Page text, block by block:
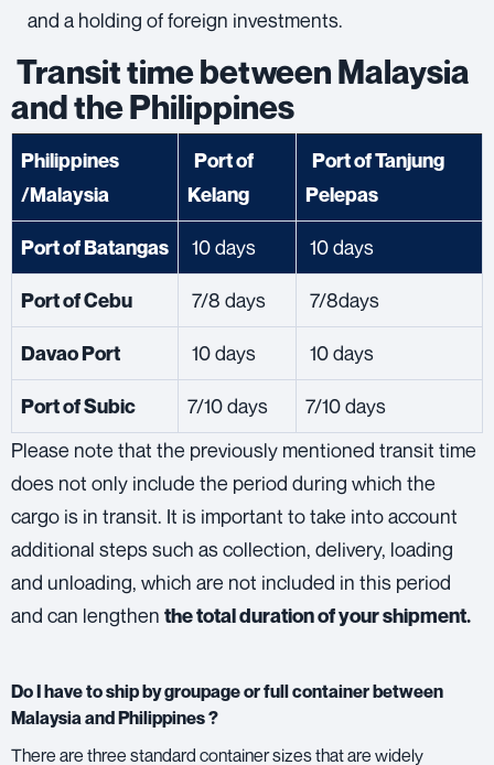
and a holding of foreign investments.
Transit time between Malaysia
and the Philippines
Philippines
/Malaysia
Port of
Kelang
Port of Tanjung
Pelepas
Port of Batangas 10 days 10 days
Port of Cebu 7/8 days 7/8days
Davao Port 10 days 10 days
Port of Subic 7/10 days
7/10 days
Please note that the previously mentioned transit time
does not only include the period during which the
cargo is in transit. It is important to take into account
additional steps such as collection, delivery, loading
and unloading, which are not included in this period
and can lengthen the total duration of your shipment.
Do I have to ship by groupage or full container between
Malaysia and Philippines ?
There are three standard container sizes that are widely